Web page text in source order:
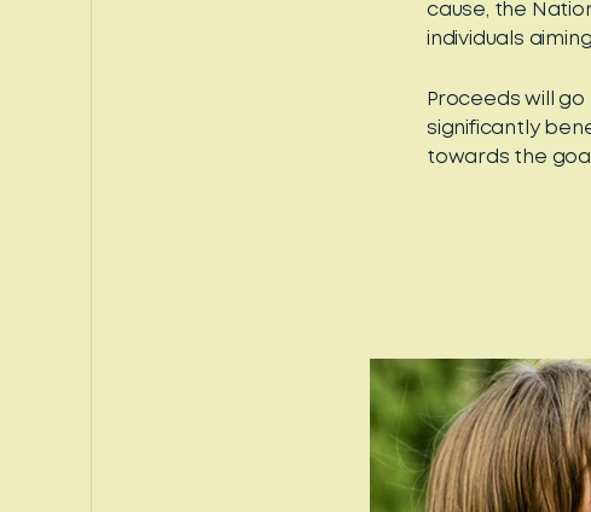
cause, the
individuals
Proceeds will
significantly
towards the